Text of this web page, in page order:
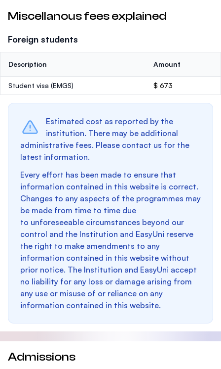
Miscellanous fees explained
Foreign students
Description Amount
Student visa (EMGS) $ 673
Estimated cost as reported by the
institution. There may be additional
administrative fees. Please contact us for the
latest information.
Every effort has been made to ensure that
information contained in this website is correct.
Changes to any aspects of the programmes may
be made from time to time due
to unforeseeable circumstances beyond our
control and the Institution and EasyUni reserve
the right to make amendments to any
information contained in this website without
prior notice. The Institution and EasyUni accept
no liability for any loss or damage arising from
any use or misuse of or reliance on any
information contained in this website.
Admissions